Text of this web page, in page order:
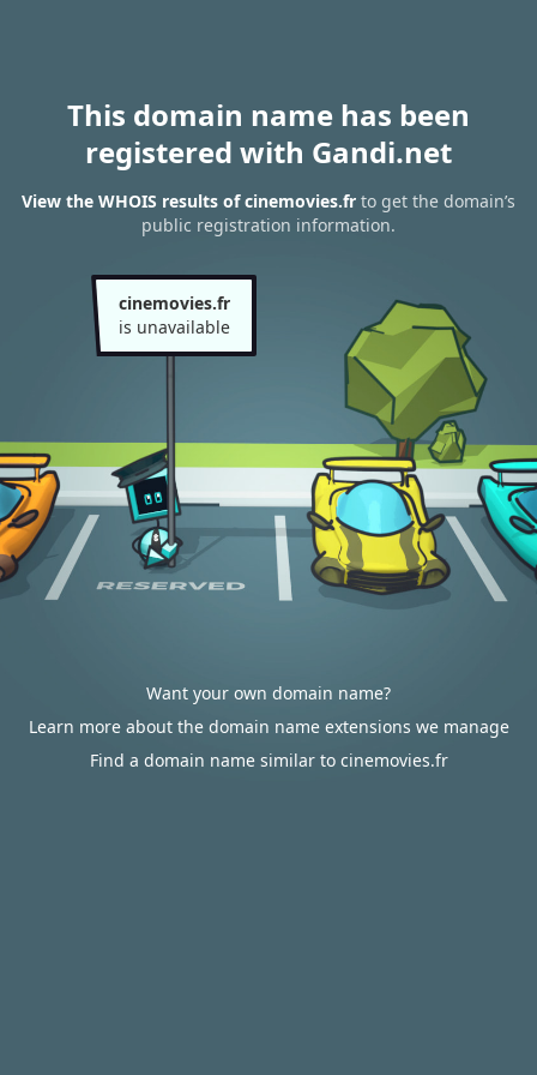
This domain name has been
registered with Gandi.net
View the WHOIS results of cinemovies.fr to get the domain’s
public registration information.
cinemovies.fr
is unavailable
Want your own domain name?
Learn more about the domain name extensions we manage
Find a domain name similar to cinemovies.fr